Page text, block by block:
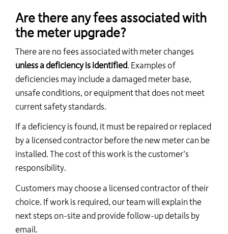
Are there any fees associated with
the meter upgrade?
There are no fees associated with meter changes
unless a deficiency is identified. Examples of
deficiencies may include a damaged meter base,
unsafe conditions, or equipment that does not meet
current safety standards.
If a deficiency is found, it must be repaired or replaced
by a licensed contractor before the new meter can be
installed. The cost of this work is the customer’s
responsibility.
Customers may choose a licensed contractor of their
choice. If work is required, our team will explain the
next steps on-site and provide follow-up details by
email.